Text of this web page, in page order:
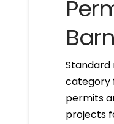
Standard
category
permits
projects